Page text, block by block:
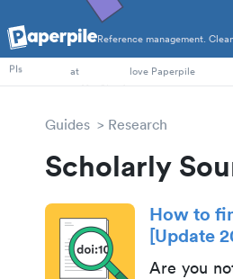
Reference management.
PhD Students
PIs
at love Paperpile
Guides Research
Scholarly
How to
[Update
Are you